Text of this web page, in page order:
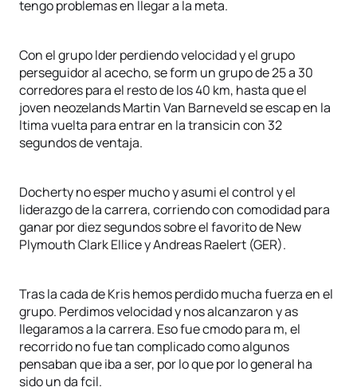
tengo problemas en llegar a la meta.
Con el grupo lder perdiendo velocidad y el grupo
perseguidor al acecho, se form un grupo de 25 a 30
corredores para el resto de los 40 km, hasta que el
joven neozelands Martin Van Barneveld se escap en la
ltima vuelta para entrar en la transicin con 32
segundos de ventaja.
Docherty no esper mucho y asumi el control y el
liderazgo de la carrera, corriendo con comodidad para
ganar por diez segundos sobre el favorito de New
Plymouth Clark Ellice y Andreas Raelert (GER).
Tras la cada de Kris hemos perdido mucha fuerza en el
grupo. Perdimos velocidad y nos alcanzaron y as
llegaramos a la carrera. Eso fue cmodo para m, el
recorrido no fue tan complicado como algunos
pensaban que iba a ser, por lo que por lo general ha
sido un da fcil.